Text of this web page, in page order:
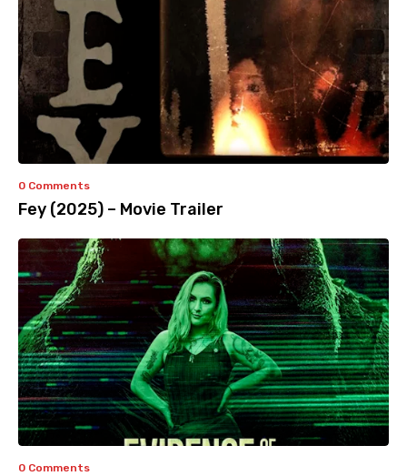
0 Comments
Fey (2025) – Movie Trailer
0 Comments